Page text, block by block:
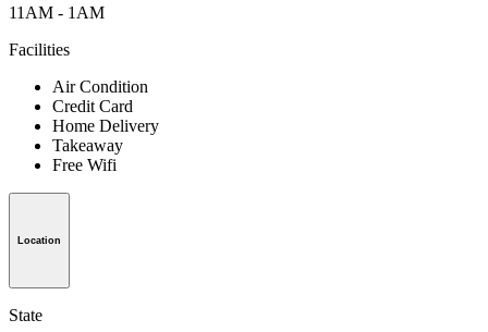
11AM - 1AM
Facilities
Air Condition
Credit Card
Home Delivery
Takeaway
Free Wifi
Location
State